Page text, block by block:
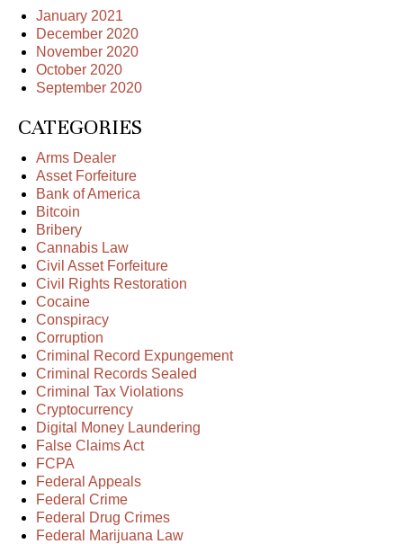
January 2021
December 2020
November 2020
October 2020
September 2020
CATEGORIES
Arms Dealer
Asset Forfeiture
Bank of America
Bitcoin
Bribery
Cannabis Law
Civil Asset Forfeiture
Civil Rights Restoration
Cocaine
Conspiracy
Corruption
Criminal Record Expungement
Criminal Records Sealed
Criminal Tax Violations
Cryptocurrency
Digital Money Laundering
False Claims Act
FCPA
Federal Appeals
Federal Crime
Federal Drug Crimes
Federal Marijuana Law